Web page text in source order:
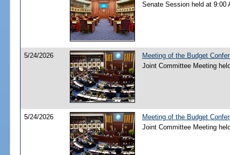
Senate Session held at 9:00
5/24/2026
Meeting of the Budget
Joint Committee Meeting
5/24/2026
Meeting of the Budget
Joint Committee Meeting